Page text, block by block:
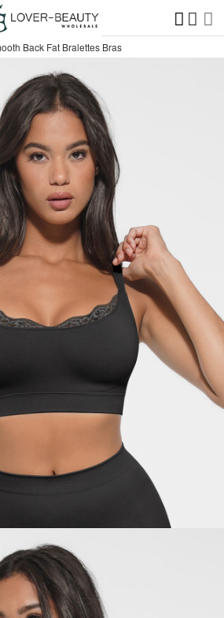
Back Fat Bralettes Bras